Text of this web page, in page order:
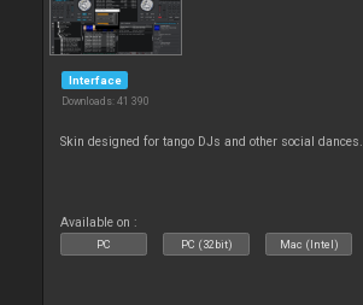
Interface
Downloads: 41 390
Skin designed for tango DJs and other social dances.
Available on :
PC PC (32bit) Mac (Intel)